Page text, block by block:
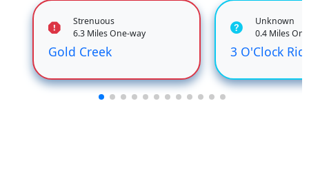
Strenuous
6.3 Miles One-way
Gold Creek
Unknown
0.4 Miles
3 O'Clock